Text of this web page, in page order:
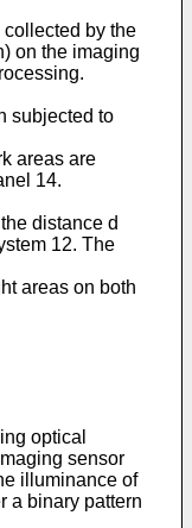
by the
on the imaging
subjected to
areas are
14.
distance d
12. The
areas on both
optical
sensor
illuminance of
a binary pattern